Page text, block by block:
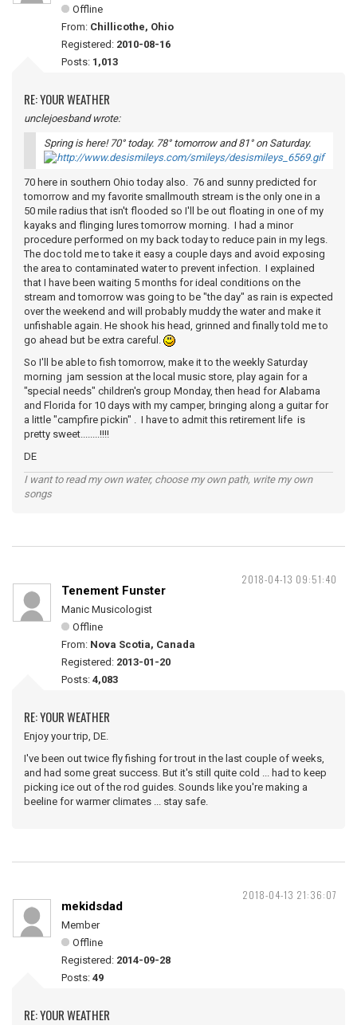
Offline
From: Chillicothe, Ohio
Registered: 2010-08-16
Posts: 1,013
RE: YOUR WEATHER
unclejoesband wrote:
Spring is here! 70° today. 78° tomorrow and 81° on Saturday.
70 here in southern Ohio today also. 76 and sunny predicted for
tomorrow and my favorite smallmouth stream is the only one in a
50 mile radius that isn't flooded so I'll be out floating in one of my
kayaks and flinging lures tomorrow morning. I had a minor
procedure performed on my back today to reduce pain in my legs.
The doc told me to take it easy a couple days and avoid exposing
the area to contaminated water to prevent infection. I explained
that I have been waiting 5 months for ideal conditions on the
stream and tomorrow was going to be "the day" as rain is expected
over the weekend and will probably muddy the water and make it
unfishable again. He shook his head, grinned and finally told me to
go ahead but be extra careful.
So I'll be able to fish tomorrow, make it to the weekly Saturday
morning jam session at the local music store, play again for a
"special needs" children's group Monday, then head for Alabama
and Florida for 10 days with my camper, bringing along a guitar for
a little "campfire pickin" . I have to admit this retirement life is
pretty sweet........!!!!
DE
I want to read my own water, choose my own path, write my own
songs
2018-04-13 09:51:40
Tenement Funster
Manic Musicologist
Offline
From: Nova Scotia, Canada
Registered: 2013-01-20
Posts: 4,083
RE: YOUR WEATHER
Enjoy your trip, DE.
I've been out twice fly fishing for trout in the last couple of weeks,
and had some great success. But it's still quite cold ... had to keep
picking ice out of the rod guides. Sounds like you're making a
beeline for warmer climates ... stay safe.
2018-04-13 21:36:07
mekidsdad
Member
Offline
Registered: 2014-09-28
Posts: 49
RE: YOUR WEATHER